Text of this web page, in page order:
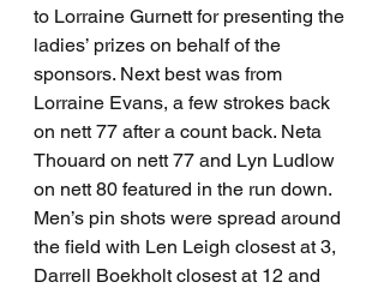
to Lorraine Gurnett for presenting the
ladies’ prizes on behalf of the
sponsors. Next best was from
Lorraine Evans, a few strokes back
on nett 77 after a count back. Neta
Thouard on nett 77 and Lyn Ludlow
on nett 80 featured in the run down.
Men’s pin shots were spread around
the field with Len Leigh closest at 3,
Darrell Boekholt closest at 12 and